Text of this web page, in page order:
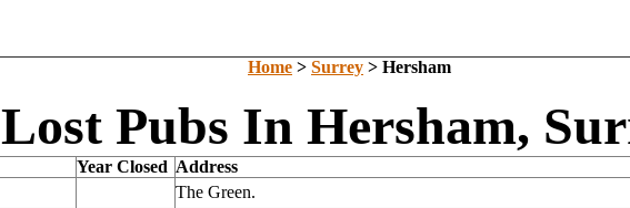
Home > Surrey > Hersham
Lost Pubs In Hersham,
Year Closed Address
The Green.